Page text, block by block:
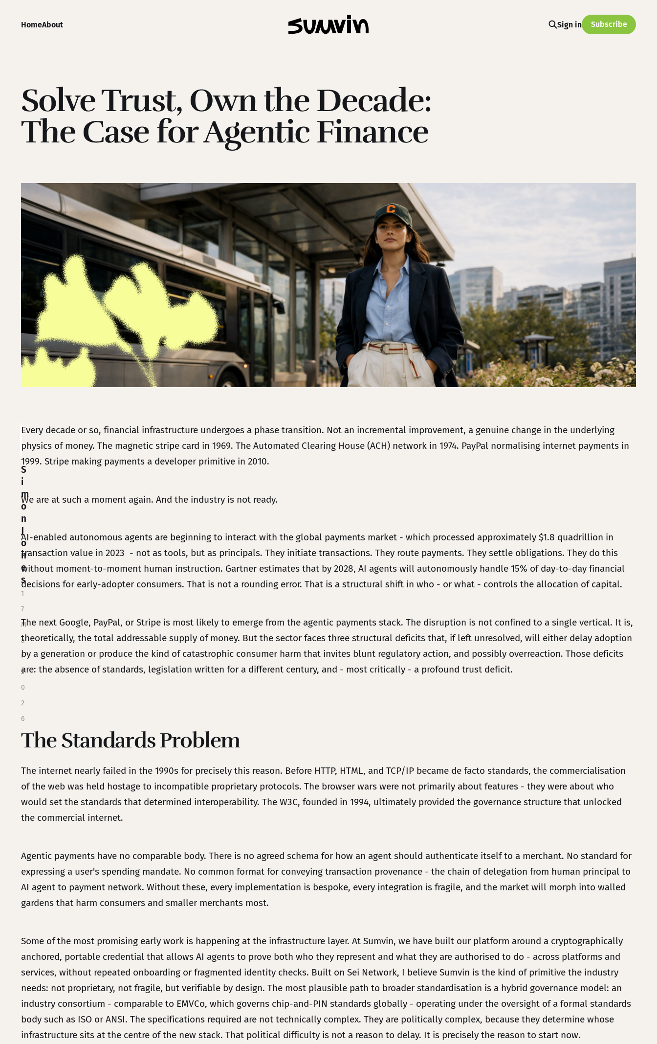
HomeAbout Sign in Subscribe
Solve Trust, Own the Decade:
The Case for Agentic Finance
Every decade or so, financial infrastructure undergoes a phase transition. Not an incremental improvement, a genuine change in the underlying
physics of money. The magnetic stripe card in 1969. The Automated Clearing House (ACH) network in 1974. PayPal normalising internet payments in
1999. Stripe making payments a developer primitive in 2010.
We are at such a moment again. And the industry is not ready.
AI-enabled autonomous agents are beginning to interact with the global payments market - which processed approximately $1.8 quadrillion in
transaction value in 2023 - not as tools, but as principals. They initiate transactions. They route payments. They settle obligations. They do this
without moment-to-moment human instruction. Gartner estimates that by 2028, AI agents will autonomously handle 15% of day-to-day financial
decisions for early-adopter consumers. That is not a rounding error. That is a structural shift in who - or what - controls the allocation of capital.
The next Google, PayPal, or Stripe is most likely to emerge from the agentic payments stack. The disruption is not confined to a single vertical. It is,
theoretically, the total addressable supply of money. But the sector faces three structural deficits that, if left unresolved, will either delay adoption
by a generation or produce the kind of catastrophic consumer harm that invites blunt regulatory action, and possibly overreaction. Those deficits
are: the absence of standards, legislation written for a different century, and - most critically - a profound trust deficit.
The Standards Problem
The internet nearly failed in the 1990s for precisely this reason. Before HTTP, HTML, and TCP/IP became de facto standards, the commercialisation
of the web was held hostage to incompatible proprietary protocols. The browser wars were not primarily about features - they were about who
would set the standards that determined interoperability. The W3C, founded in 1994, ultimately provided the governance structure that unlocked
the commercial internet.
Agentic payments have no comparable body. There is no agreed schema for how an agent should authenticate itself to a merchant. No standard for
expressing a user's spending mandate. No common format for conveying transaction provenance - the chain of delegation from human principal to
AI agent to payment network. Without these, every implementation is bespoke, every integration is fragile, and the market will morph into walled
gardens that harm consumers and smaller merchants most.
Some of the most promising early work is happening at the infrastructure layer. At Sumvin, we have built our platform around a cryptographically
anchored, portable credential that allows AI agents to prove both who they represent and what they are authorised to do - across platforms and
services, without repeated onboarding or fragmented identity checks. Built on Sei Network, I believe Sumvin is the kind of primitive the industry
needs: not proprietary, not fragile, but verifiable by design. The most plausible path to broader standardisation is a hybrid governance model: an
industry consortium - comparable to EMVCo, which governs chip-and-PIN standards globally - operating under the oversight of a formal standards
body such as ISO or ANSI. The specifications required are not technically complex. They are politically complex, because they determine whose
infrastructure sits at the centre of the new stack. That political difficulty is not a reason to delay. It is precisely the reason to start now.
S
i
m
o
n
J
o
n
e
s
1
7
M
a
r
2
0
2
6